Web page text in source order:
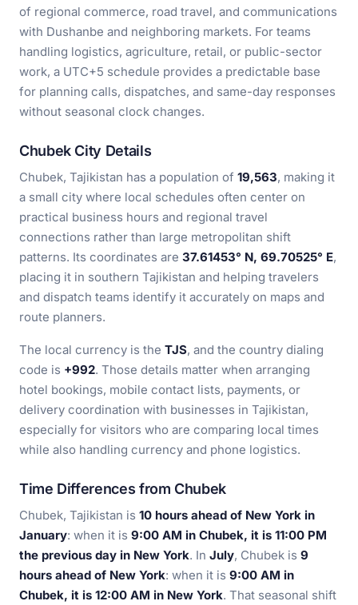
of regional commerce, road travel, and communications
with Dushanbe and neighboring markets. For teams
handling logistics, agriculture, retail, or public-sector
work, a UTC+5 schedule provides a predictable base
for planning calls, dispatches, and same-day responses
without seasonal clock changes.
Chubek City Details
Chubek, Tajikistan has a population of 19,563, making it
a small city where local schedules often center on
practical business hours and regional travel
connections rather than large metropolitan shift
patterns. Its coordinates are 37.61453° N, 69.70525° E,
placing it in southern Tajikistan and helping travelers
and dispatch teams identify it accurately on maps and
route planners.
The local currency is the TJS, and the country dialing
code is +992. Those details matter when arranging
hotel bookings, mobile contact lists, payments, or
delivery coordination with businesses in Tajikistan,
especially for visitors who are comparing local times
while also handling currency and phone logistics.
Time Differences from Chubek
Chubek, Tajikistan is 10 hours ahead of New York in
January: when it is 9:00 AM in Chubek, it is 11:00 PM
the previous day in New York. In July, Chubek is 9
hours ahead of New York: when it is 9:00 AM in
Chubek, it is 12:00 AM in New York. That seasonal shift